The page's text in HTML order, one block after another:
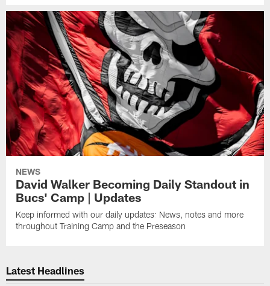
NEWS
David Walker Becoming Daily Standout in
Bucs' Camp | Updates
Keep informed with our daily updates: News, notes and more
throughout Training Camp and the Preseason
Latest Headlines